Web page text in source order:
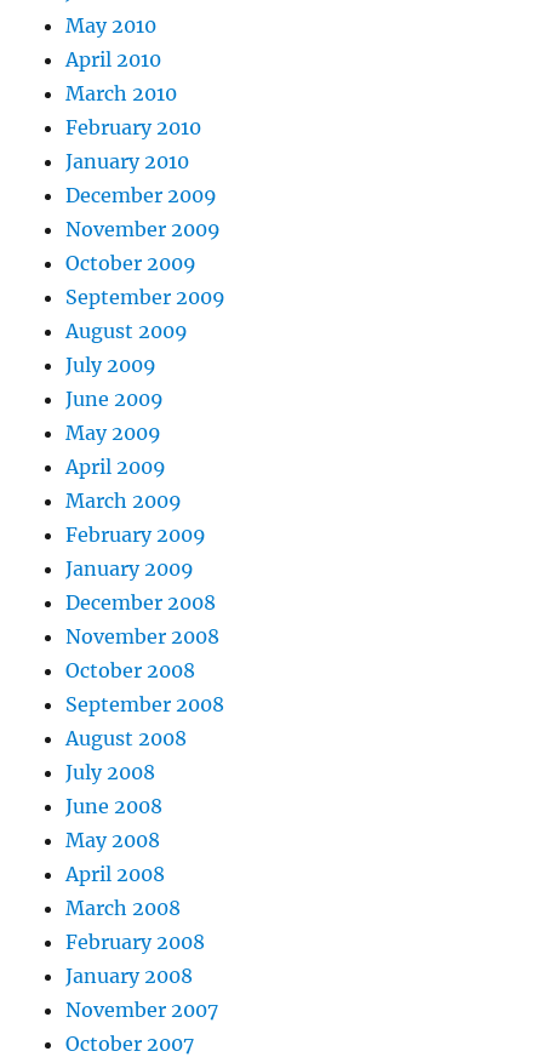
May 2010
April 2010
March 2010
February 2010
January 2010
December 2009
November 2009
October 2009
September 2009
August 2009
July 2009
June 2009
May 2009
April 2009
March 2009
February 2009
January 2009
December 2008
November 2008
October 2008
September 2008
August 2008
July 2008
June 2008
May 2008
April 2008
March 2008
February 2008
January 2008
November 2007
October 2007